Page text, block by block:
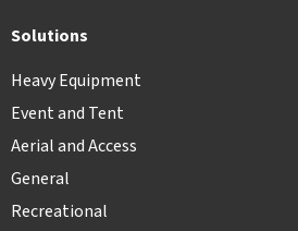
Solutions
Heavy Equipment
Event and Tent
Aerial and Access
General
Recreational